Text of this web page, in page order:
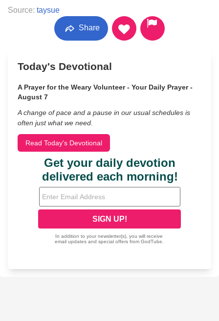
Source: taysue
Share
Today's Devotional
A Prayer for the Weary Volunteer - Your Daily Prayer -
August 7
A change of pace and a pause in our usual schedules is
often just what we need.
Read Today's Devotional